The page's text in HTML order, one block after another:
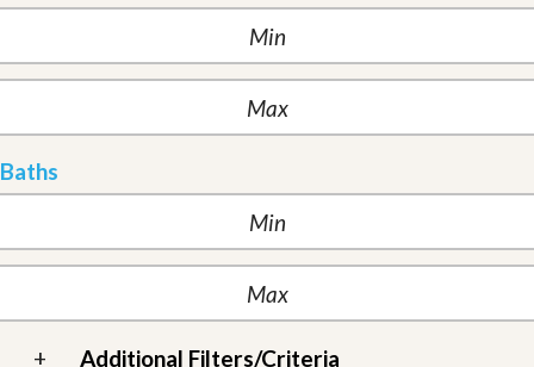
Baths
+ Additional Filters/Criteria